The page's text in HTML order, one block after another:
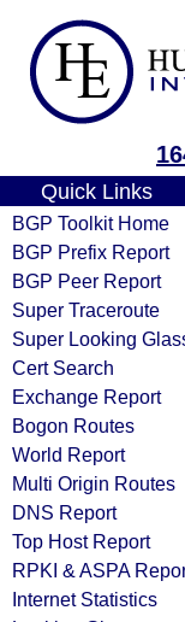
Quick Links
BGP Toolkit Home
BGP Prefix Report
BGP Peer Report
Super Traceroute
Super Looking
Cert Search
Exchange Report
Bogon Routes
World Report
Multi Origin Routes
DNS Report
Top Host Report
RPKI & ASPA
Internet Statistics